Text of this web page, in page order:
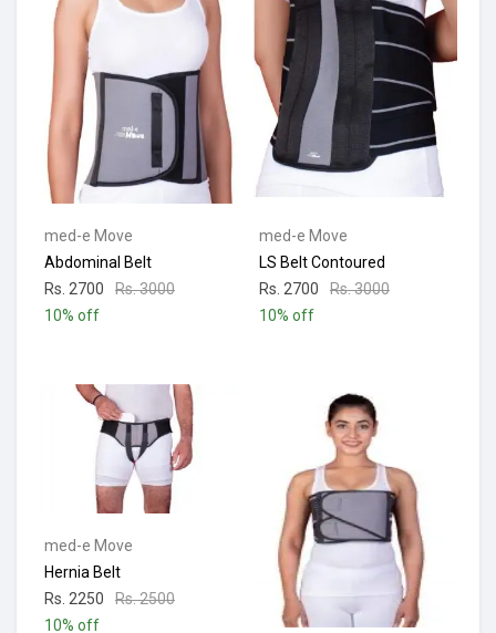
med-e Move
Abdominal Belt
Rs. 2700
Rs. 3000
10% off
med-e Move
LS Belt Contoured
Rs. 2700
Rs. 3000
10% off
med-e Move
Hernia Belt
Rs. 2250
Rs. 2500
10% off